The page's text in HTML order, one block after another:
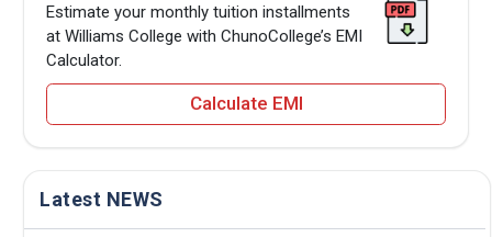
Estimate your monthly tuition installments
at Williams College with ChunoCollege’s EMI
Calculator.
Calculate EMI
Latest NEWS